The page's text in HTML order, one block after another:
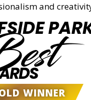
and
WINNER